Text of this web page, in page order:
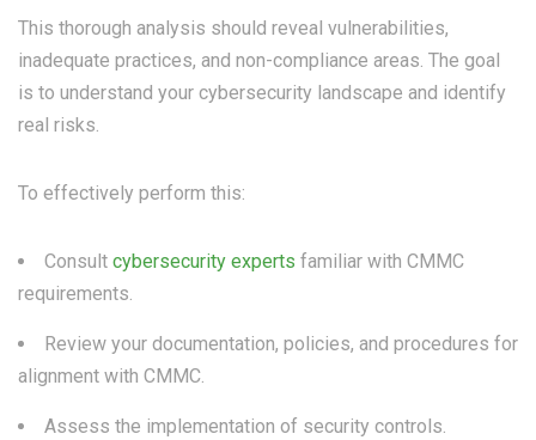
This thorough analysis should reveal vulnerabilities,
inadequate practices, and non-compliance areas. The goal
is to understand your cybersecurity landscape and identify
real risks.
To effectively perform this:
Consult cybersecurity experts familiar with CMMC
requirements.
Review your documentation, policies, and procedures for
alignment with CMMC.
Assess the implementation of security controls.